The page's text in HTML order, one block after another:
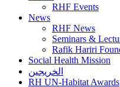
RHF Events
News
RHF News
Seminars &
Rafik Hariri
Social Health Mission
الخريجين
RH UN-Habitat Awards